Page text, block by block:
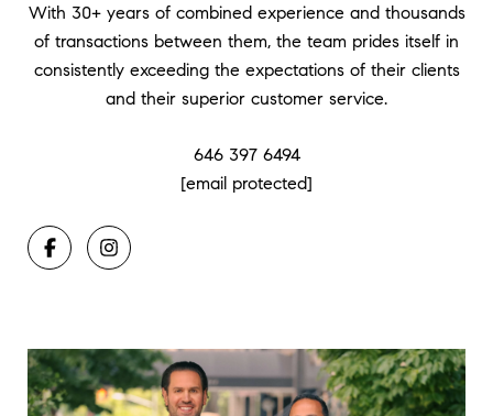
With 30+ years of combined experience and thousands
of transactions between them, the team prides itself in
consistently exceeding the expectations of their clients
and their superior customer service.
646 397 6494
[email protected]